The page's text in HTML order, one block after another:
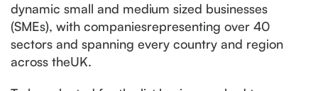
dynamic small and medium sized businesses
(SMEs), with companiesrepresenting over 40
sectors and spanning every country and region
across theUK.